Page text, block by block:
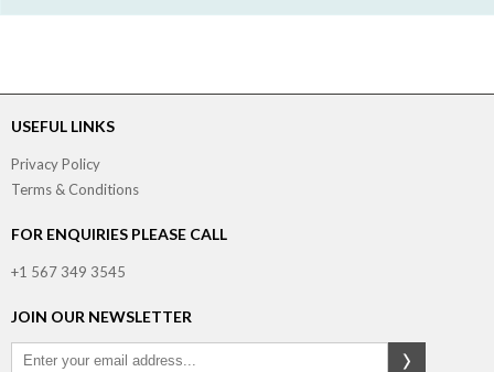
USEFUL LINKS
Privacy Policy
Terms & Conditions
FOR ENQUIRIES PLEASE CALL
+1 567 349 3545
JOIN OUR NEWSLETTER